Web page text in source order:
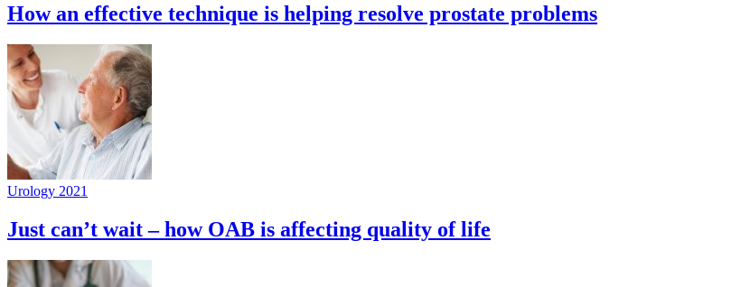
How an effective technique is helping resolve prostate problems
Urology 2021
Just can’t wait – how OAB is affecting quality of life